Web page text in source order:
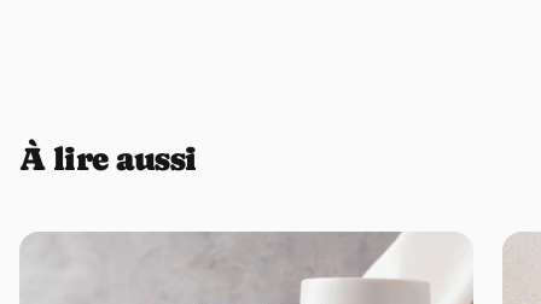
À lire aussi